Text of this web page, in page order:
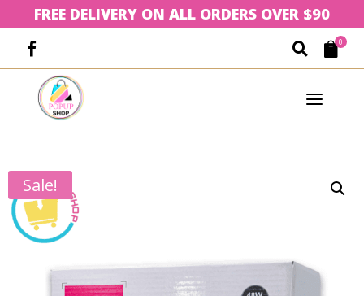
FREE DELIVERY ON ALL ORDERS OVER $90
  0
a
Sale!